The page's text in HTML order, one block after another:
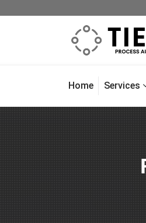
Home Services